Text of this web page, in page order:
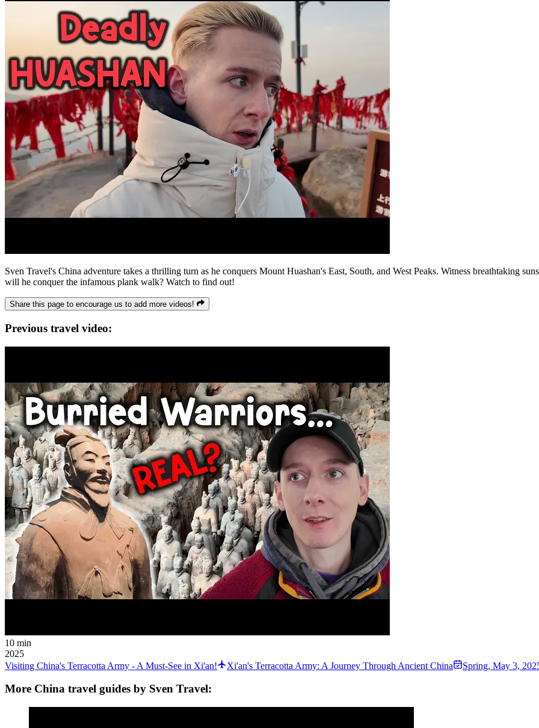
Sven Travel's China adventure takes a thrilling turn as he conquers Mount Huashan's East, South, and West Peaks. Witness breathtaking
will he conquer the infamous plank walk? Watch to find out!
Share this page to encourage us to add more videos!
Previous travel video:
10 min
2025
Visiting China's Terracotta Army - A Must-See in Xi'an!
Xi'an's Terracotta Army: A Journey Through Ancient China Spring, May 3,
More China travel guides by Sven Travel: